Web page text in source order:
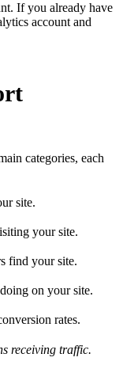
If you already have
account and
categories, each
site.
your site.
find your site.
on your site.
rates.
receiving traffic.